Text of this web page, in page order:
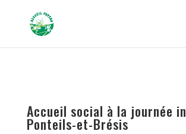
Type-Options Referrer-Policy Permissions-Policy
Accueil social à la journée in
Ponteils-et-Brésis